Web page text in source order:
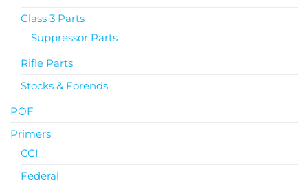
Class 3 Parts
Suppressor Parts
Rifle Parts
Stocks & Forends
POF
Primers
CCI
Federal